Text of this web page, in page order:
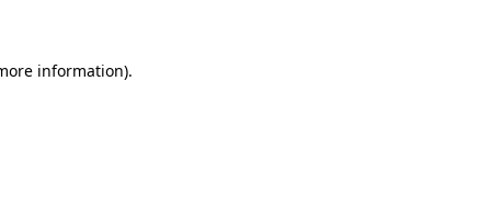
information).